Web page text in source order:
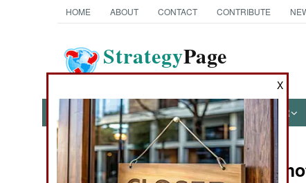
HOME ABOUT CONTACT CONTRIBUTE
StrategyPage
The News as History
NEWS FEATURES PHOTOS OTHER
Books of Interest Military
X